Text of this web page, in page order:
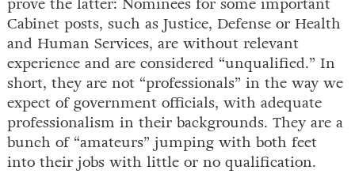
Cabinet posts, such as Justice, Defense or Health
and Human Services, are without relevant
experience and are considered “unqualified.” In
short, they are not “professionals” in the way we
expect of government officials, with adequate
professionalism in their backgrounds. They are a
bunch of “amateurs” jumping with both feet
into their jobs with little or no qualification.